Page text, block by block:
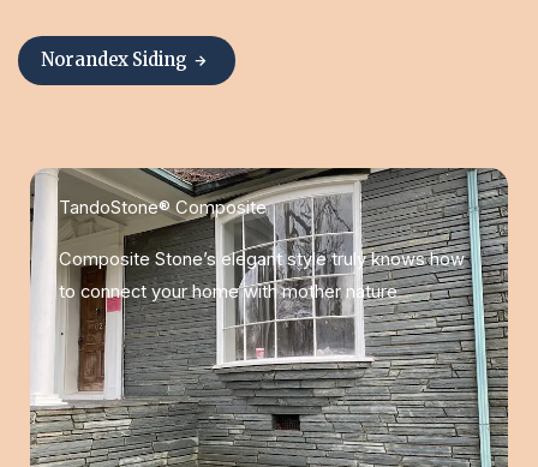
Norandex Siding
TandoStone® Composite
Composite Stone’s elegant style truly knows how
to connect your home with mother nature